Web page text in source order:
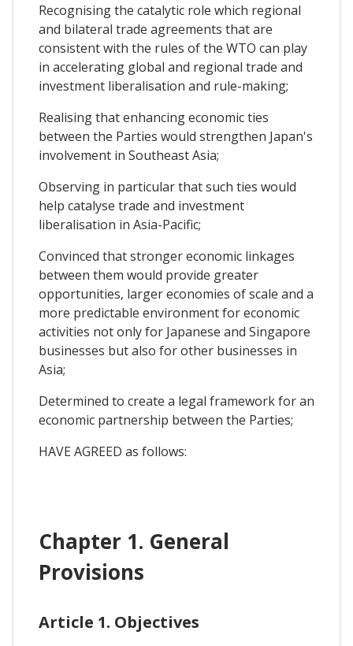
Recognising the catalytic role which regional
and bilateral trade agreements that are
consistent with the rules of the WTO can play
in accelerating global and regional trade and
investment liberalisation and rule-making;
Realising that enhancing economic ties
between the Parties would strengthen Japan's
involvement in Southeast Asia;
Observing in particular that such ties would
help catalyse trade and investment
liberalisation in Asia-Pacific;
Convinced that stronger economic linkages
between them would provide greater
opportunities, larger economies of scale and a
more predictable environment for economic
activities not only for Japanese and Singapore
businesses but also for other businesses in
Asia;
Determined to create a legal framework for an
economic partnership between the Parties;
HAVE AGREED as follows:
Chapter 1. General
Provisions
Article 1. Objectives